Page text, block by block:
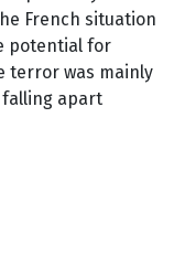
French situation
potential for
terror was mainly
falling apart